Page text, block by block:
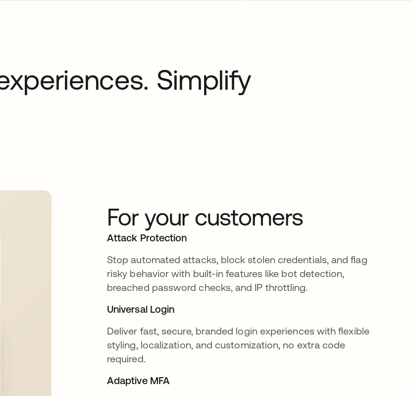
Simplify
For your customers
Attack Protection
Stop automated attacks, block stolen credentials, and flag
risky behavior with built-in features like bot detection,
breached password checks, and IP throttling.
Universal Login
Deliver fast, secure, branded login experiences with flexible
styling, localization, and customization, no extra code
required.
Adaptive MFA